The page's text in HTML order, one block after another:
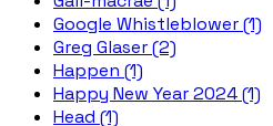
Google Whistleblower (1)
Greg Glaser (2)
Happen (1)
Happy New Year 2024 (1)
Head (1)